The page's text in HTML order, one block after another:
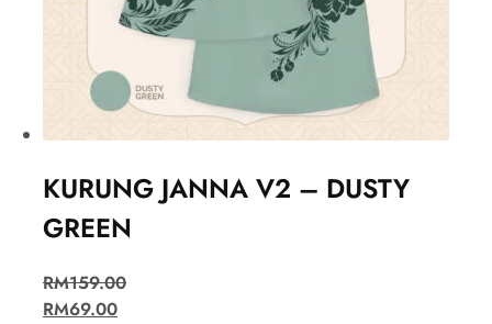
KURUNG JANNA V2 – DUSTY
GREEN
RM159.00
RM69.00